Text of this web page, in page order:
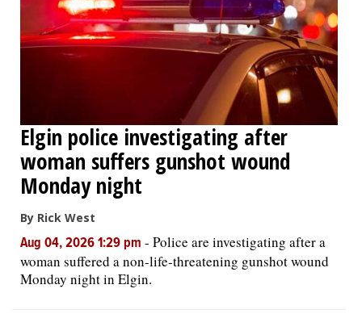
Elgin police investigating after
woman suffers gunshot wound
Monday night
By Rick West
Aug 04, 2026 1:29 pm - Police are investigating after a
woman suffered a non-life-threatening gunshot wound
Monday night in Elgin.